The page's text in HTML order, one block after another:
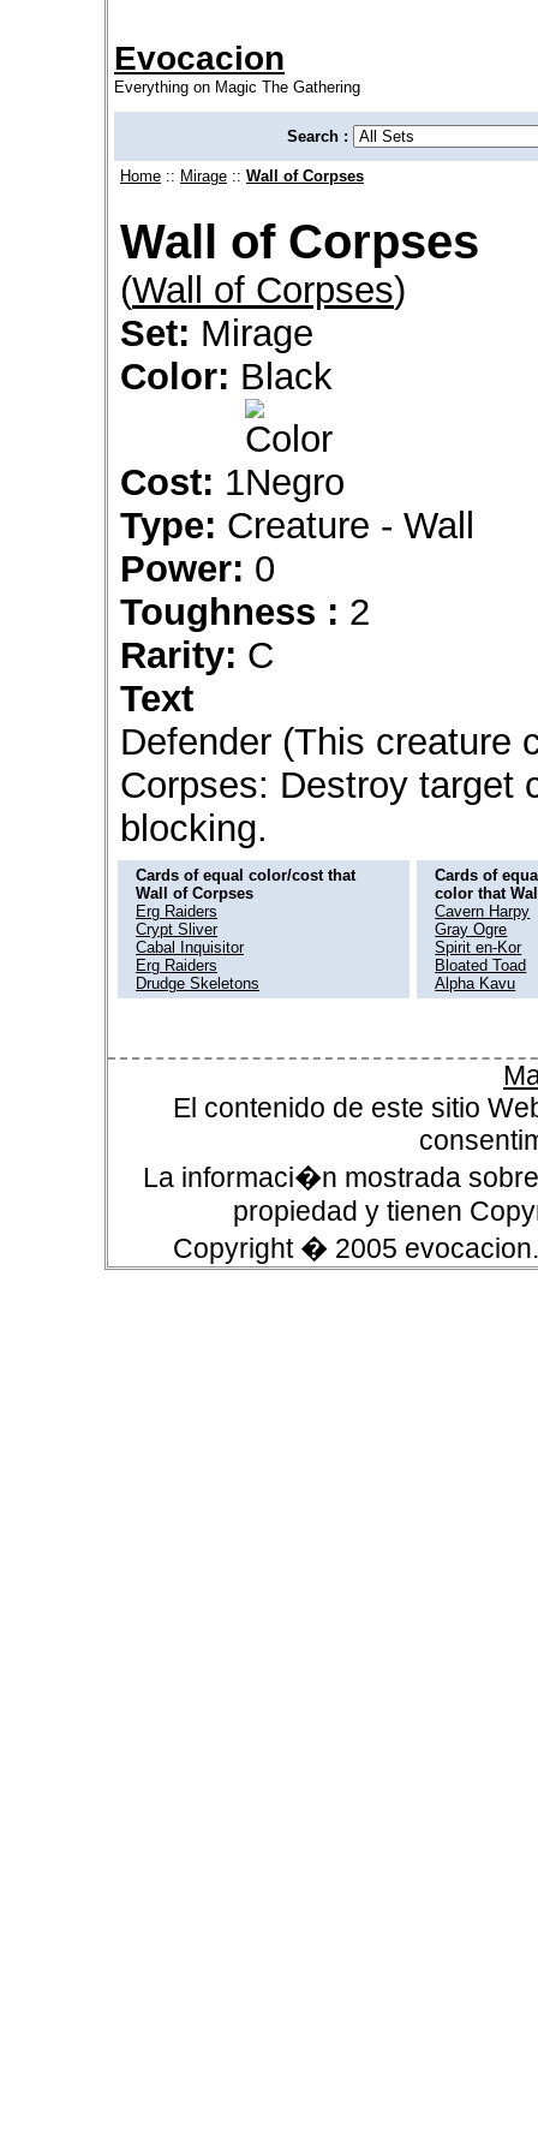
Evocacion
Everything on Magic The Gathering
Search :
Home :: Mirage :: Wall of Corpses
Wall of Corpses
(Wall of Corpses)
Set: Mirage
Color: Black
Cost: 1
Type: Creature - Wall
Power: 0
Toughness : 2
Rarity: C
Text
Defender (This creature
Corpses: Destroy target
blocking.
Cards of equal color/cost that
Wall of Corpses
Erg Raiders
Crypt Sliver
Cabal Inquisitor
Erg Raiders
Drudge Skeletons
Cards of
color that
Cavern Harpy
Gray Ogre
Spirit en-Kor
Bloated Toad
Alpha Kavu
El contenido de este sitio
La informaci�n mostrada
propiedad y tienen
Copyright � 2005